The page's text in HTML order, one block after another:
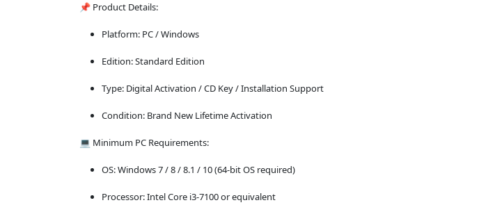
📌 Product Details:
Platform: PC / Windows
Edition: Standard Edition
Type: Digital Activation / CD Key / Installation Support
Condition: Brand New Lifetime Activation
💻 Minimum PC Requirements:
OS: Windows 7 / 8 / 8.1 / 10 (64-bit OS required)
Processor: Intel Core i3-7100 or equivalent